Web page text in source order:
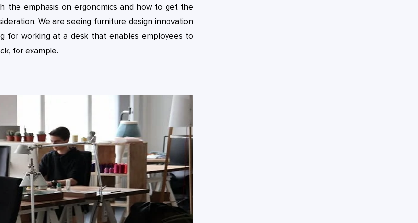
the emphasis on ergonomics and how to get the
We are seeing furniture design innovation
for working at a desk that enables employees to
for example.